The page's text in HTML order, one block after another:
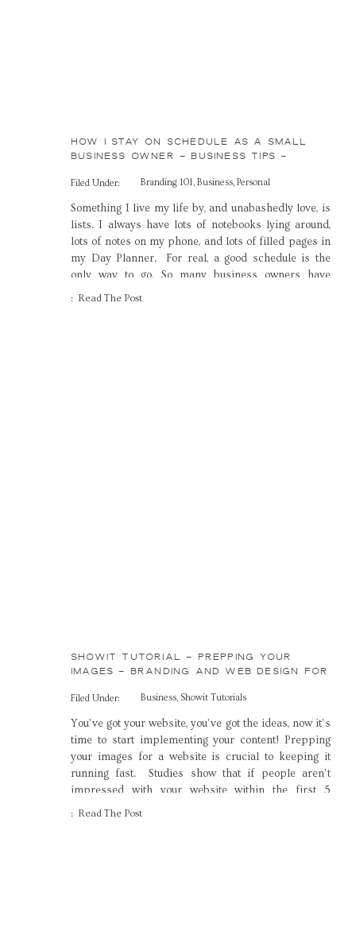
: Read The Post
Something I live my life by, and unabashedly love, is
lists. I always have lots of notebooks lying around,
lots of notes on my phone, and lots of filled pages in
my Day Planner. For real, a good schedule is the
only way to go. So many business owners have
admitted to me that they […]
HOW I STAY ON SCHEDULE AS A SMALL
BUSINESS OWNER – BUSINESS TIPS –
Filed Under: Branding 101, Business, Personal
: Read The Post
You’ve got your website, you’ve got the ideas, now it’s
time to start implementing your content! Prepping
your images for a website is crucial to keeping it
running fast. Studies show that if people aren’t
impressed with your website within the first 5
seconds, they ‘ll move on to another site, and this
SHOWIT TUTORIAL – PREPPING YOUR
IMAGES – BRANDING AND WEB DESIGN FOR
Filed Under: Business, Showit Tutorials